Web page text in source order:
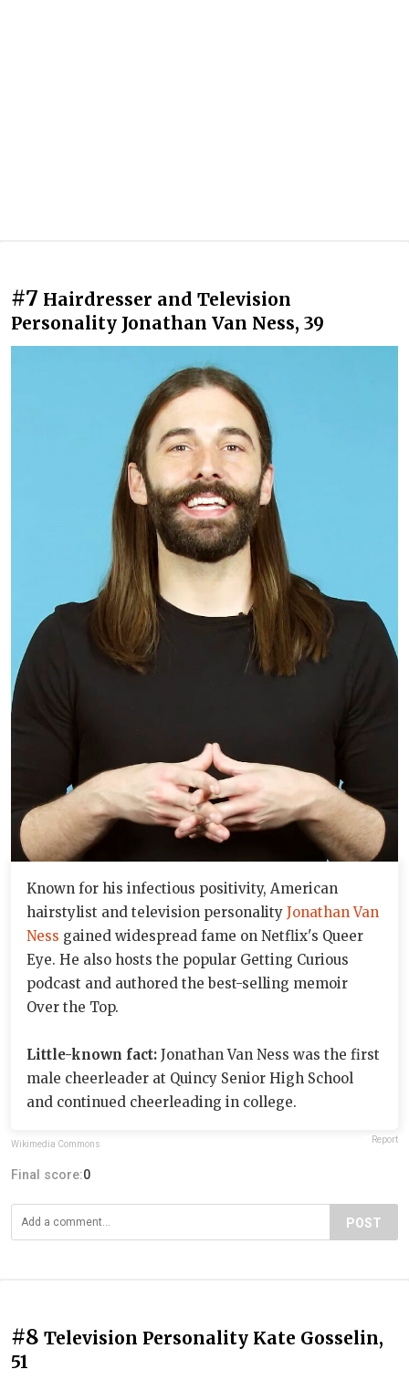
#7 Hairdresser and Television
Personality Jonathan Van Ness, 39
Known for his infectious positivity, American
hairstylist and television personality Jonathan Van
Ness gained widespread fame on Netflix's Queer
Eye. He also hosts the popular Getting Curious
podcast and authored the best-selling memoir
Over the Top.
Little-known fact: Jonathan Van Ness was the first
male cheerleader at Quincy Senior High School
and continued cheerleading in college.
Wikimedia Commons Report
Final score:0
POST
#8 Television Personality Kate Gosselin,
51